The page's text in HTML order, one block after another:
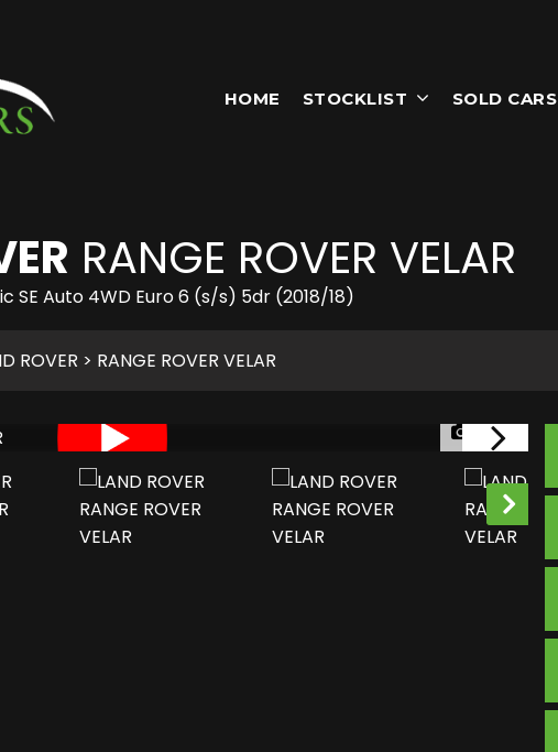
HOME STOCKLIST SOLD CARS
RANGE ROVER VELAR
SE Auto 4WD Euro 6 (s/s) 5dr (2018/18)
ROVER > RANGE ROVER VELAR
1/54